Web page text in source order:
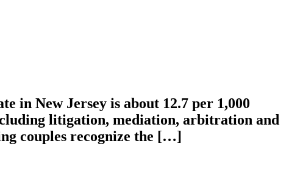
in New Jersey is about 12.7 per 1,000
litigation, mediation, arbitration and
couples recognize the […]